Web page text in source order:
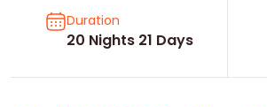
Duration
20 Nights 21 Days